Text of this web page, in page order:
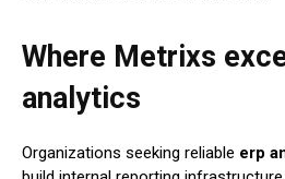
Where Metrixs
analytics
Organizations seeking reliable erp